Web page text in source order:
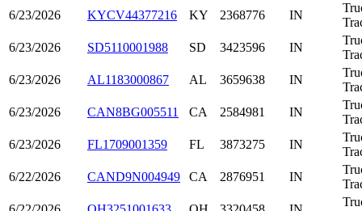
6/23/2026
KYCV44377216 KY 2368776 IN
6/23/2026
SD5110001988 SD 3423596 IN
6/23/2026
AL1183000867 AL 3659638 IN
6/23/2026
CAN8BG005511 CA 2584981 IN
6/23/2026
FL1709001359 FL 3873275 IN
6/22/2026
CAND9N004949 CA 2876951 IN